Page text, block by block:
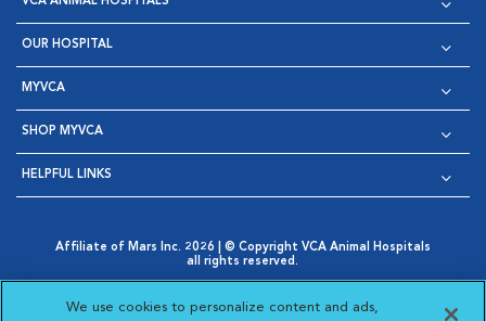
OUR HOSPITAL
MYVCA
SHOP MYVCA
HELPFUL LINKS
Affiliate of Mars Inc. 2026 | © Copyright VCA Animal Hospitals
all rights reserved.
Opens in New Window
AdChoices
Opens in New Window
Cookie Notice
Opens in New Window
Cookies Settings
Your Privacy Choices
We use cookies to personalize content and ads,